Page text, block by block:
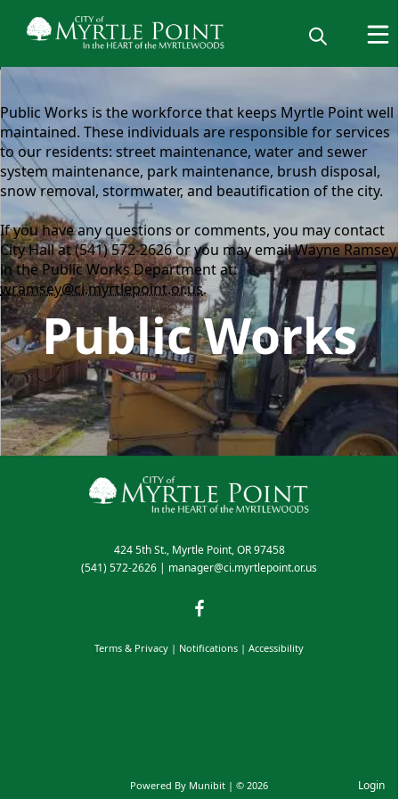
Public Works
content
Public Works is the workforce that keeps Myrtle Point well
maintained. These individuals are responsible for services
to our residents: street maintenance, water and sewer
system maintenance, park maintenance, brush disposal,
snow removal, stormwater, and beautification of the city.
If you have any questions or comments, you may contact
City Hall at (541) 572-2626 or you may email Wayne Ramsey
in the Public Works Department at:
wramsey@ci.myrtlepoint.or.us.
424 5th St., Myrtle Point, OR 97458
(541) 572-2626 | manager@ci.myrtlepoint.or.us
Powered By Munibit | © 2026
Terms & Privacy | Notifications | Accessibility
Login